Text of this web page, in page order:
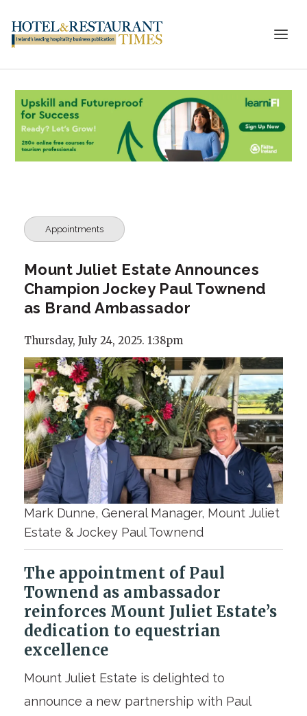
Appointments
Mount Juliet Estate Announces
Champion Jockey Paul Townend
as Brand Ambassador
Thursday, July 24, 2025. 1:38pm
Mark Dunne, General Manager, Mount Juliet
Estate & Jockey Paul Townend
The appointment of Paul
Townend as ambassador
reinforces Mount Juliet Estate’s
dedication to equestrian
excellence
Mount Juliet Estate is delighted to
announce a new partnership with Paul